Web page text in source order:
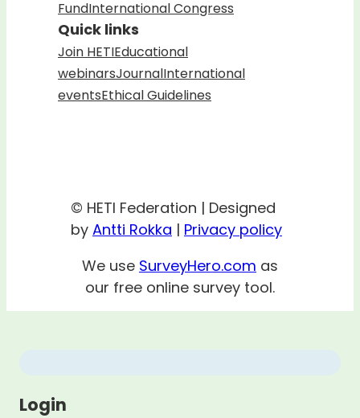
FundInternational Congress
Quick links
Join HETIEducational
webinarsJournalInternational
eventsEthical Guidelines
© HETI Federation | Designed
by Antti Rokka | Privacy policy
We use SurveyHero.com as
our free online survey tool.
Login